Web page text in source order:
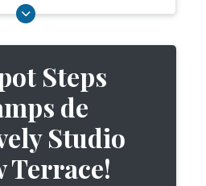
Steps
de
Studio
Terrace!